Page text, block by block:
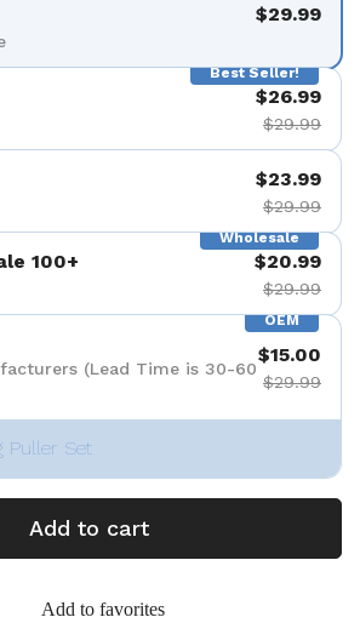
$29.99
Best Seller!
$26.99
$29.99
$23.99
$29.99
Wholesale
100+ $20.99
$29.99
OEM
(Lead Time is 30-60
$15.00
$29.99
Puller Set
Add to cart
Add to favorites